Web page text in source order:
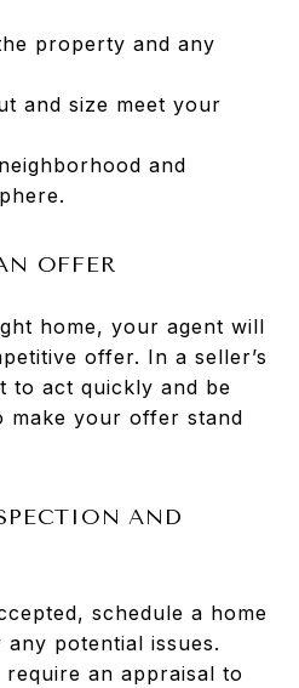
property and any
and size meet your
and
OFFER
home, your agent will
offer. In a seller’s
to act quickly and be
make your offer stand
AND
schedule a home
potential issues.
an appraisal to